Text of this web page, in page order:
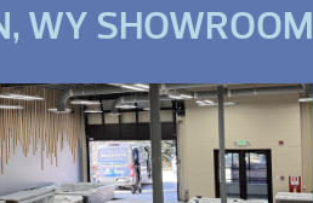
WY SHOWROOM